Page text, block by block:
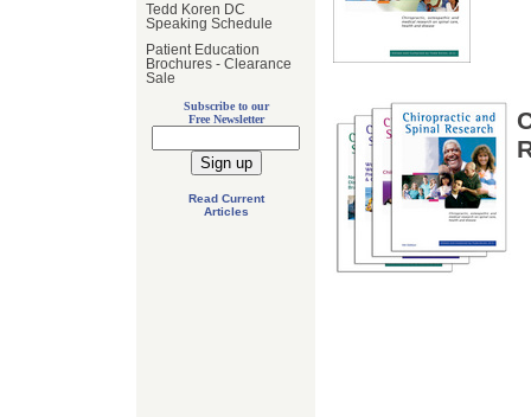
Tedd Koren DC
Speaking Schedule
Patient Education
Brochures - Clearance
Sale
Subscribe to our
Free Newsletter
Read Current
Articles